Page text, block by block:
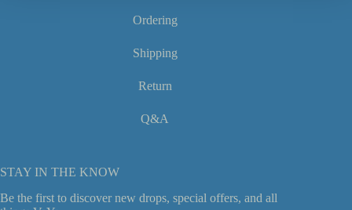
Ordering
Shipping
Return
Q&A
STAY IN THE KNOW
Be the first to discover new drops, special offers, and all